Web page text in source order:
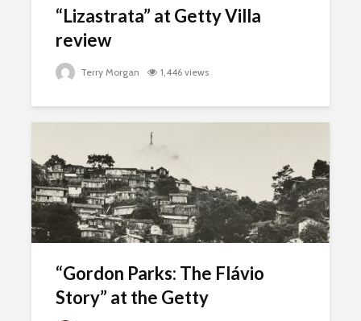
“Lizastrata” at Getty Villa
review
Terry Morgan 1,446 views
“Gordon Parks: The Flávio
Story” at the Getty